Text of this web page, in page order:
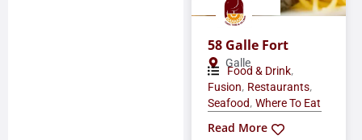
58 Galle Fort
Galle
Food & Drink,
Fusion, Restaurants,
Seafood, Where To Eat
Read More